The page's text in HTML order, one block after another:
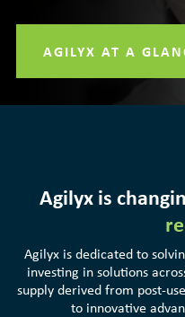
AGILYX AT A
Agilyx is
Agilyx is dedicated to
investing in solutions
supply derived from post-
to innovative